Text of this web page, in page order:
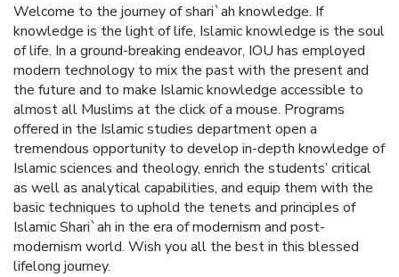
Welcome to the journey of shari`ah knowledge. If
knowledge is the light of life, Islamic knowledge is the soul
of life. In a ground-breaking endeavor, IOU has employed
modern technology to mix the past with the present and
the future and to make Islamic knowledge accessible to
almost all Muslims at the click of a mouse. Programs
offered in the Islamic studies department open a
tremendous opportunity to develop in-depth knowledge of
Islamic sciences and theology, enrich the students’ critical
as well as analytical capabilities, and equip them with the
basic techniques to uphold the tenets and principles of
Islamic Shari`ah in the era of modernism and post-
modernism world. Wish you all the best in this blessed
lifelong journey.